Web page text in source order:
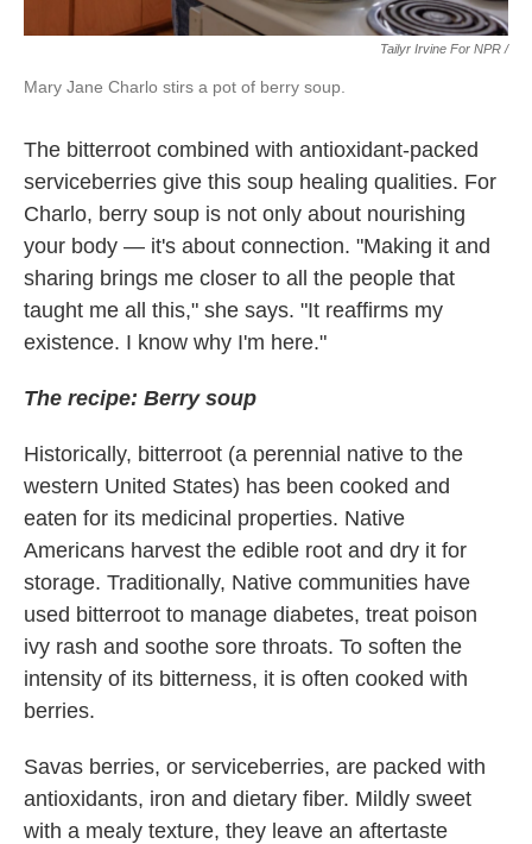
Tailyr Irvine For NPR /
Mary Jane Charlo stirs a pot of berry soup.
The bitterroot combined with antioxidant-packed
serviceberries give this soup healing qualities. For
Charlo, berry soup is not only about nourishing
your body — it's about connection. "Making it and
sharing brings me closer to all the people that
taught me all this," she says. "It reaffirms my
existence. I know why I'm here."
The recipe: Berry soup
Historically, bitterroot (a perennial native to the
western United States) has been cooked and
eaten for its medicinal properties. Native
Americans harvest the edible root and dry it for
storage. Traditionally, Native communities have
used bitterroot to manage diabetes, treat poison
ivy rash and soothe sore throats. To soften the
intensity of its bitterness, it is often cooked with
berries.
Savas berries, or serviceberries, are packed with
antioxidants, iron and dietary fiber. Mildly sweet
with a mealy texture, they leave an aftertaste